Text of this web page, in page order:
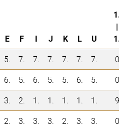
E F I J K L U
1.
|
1.
5. 7. 7. 7. 7. 7. 7.
0
6. 5. 6. 5. 5. 6. 5.
0
3. 2. 1. 1. 1. 1. 1.
9
2. 3. 3. 3. 2. 3. 3. 0